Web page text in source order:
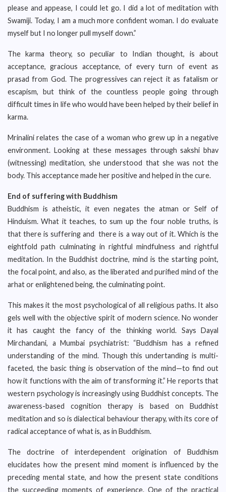
please and appease, I could let go. I did a lot of meditation with
Swamiji. Today, I am a much more confident woman. I do evaluate
myself but I no longer pull myself down.”
The karma theory, so peculiar to Indian thought, is about
acceptance, gracious acceptance, of every turn of event as
prasad from God. The progressives can reject it as fatalism or
escapism, but think of the countless people going through
difficult times in life who would have been helped by their belief in
karma.
Mrinalini relates the case of a woman who grew up in a negative
environment. Looking at these messages through sakshi bhav
(witnessing) meditation, she understood that she was not the
body. This acceptance made her positive and helped in the cure.
End of suffering with Buddhism
Buddhism is atheistic, it even negates the atman or Self of
Hinduism. What it teaches, to sum up the four noble truths, is
that there is suffering and there is a way out of it. Which is the
eightfold path culminating in rightful mindfulness and rightful
meditation. In the Buddhist doctrine, mind is the starting point,
the focal point, and also, as the liberated and purified mind of the
arhat or enlightened being, the culminating point.
This makes it the most psychological of all religious paths. It also
gels well with the objective spirit of modern science. No wonder
it has caught the fancy of the thinking world. Says Dayal
Mirchandani, a Mumbai psychiatrist: “Buddhism has a refined
understanding of the mind. Though this undertanding is multi-
faceted, the basic thing is observation of the mind—to find out
how it functions with the aim of transforming it.” He reports that
western psychology is increasingly using Buddhist concepts. The
awareness-based cognition therapy is based on Buddhist
meditation and so is dialectical behaviour therapy, with its core of
radical acceptance of what is, as in Buddhism.
The doctrine of interdependent origination of Buddhism
elucidates how the present mind moment is influenced by the
preceding mental state, and how the present state conditions
the succeeding moments of experience. One of the practical